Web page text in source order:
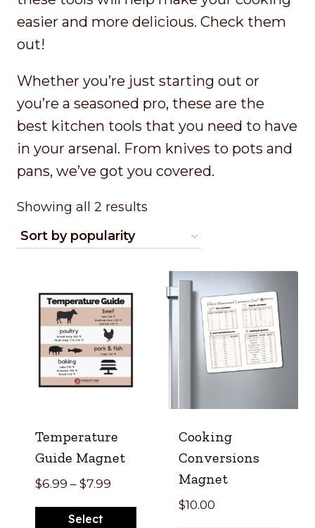
easier and more delicious. Check them
out!
Whether you’re just starting out or
you’re a seasoned pro, these are the
best kitchen tools that you need to have
in your arsenal. From knives to pots and
pans, we’ve got you covered.
Showing all 2 results
popularity
Temperature
Guide Magnet
$6.99 –$7.99
Select
Cooking
Conversions
Magnet
$10.00